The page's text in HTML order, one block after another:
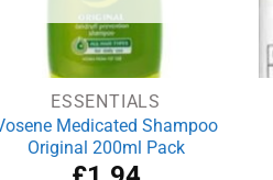
ESSENTIALS
Medicated Shampoo
Original 200ml Pack